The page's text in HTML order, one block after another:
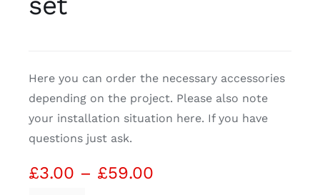
Bohle
Account
Cart
Here you can order the necessary accessories
depending on the project. Please also note
your installation situation here. If you have
questions just ask.
£3.00 – £59.00Price